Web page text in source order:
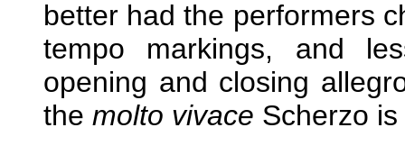
better had the performers
tempo markings, and
opening and closing
the molto vivace Scherzo